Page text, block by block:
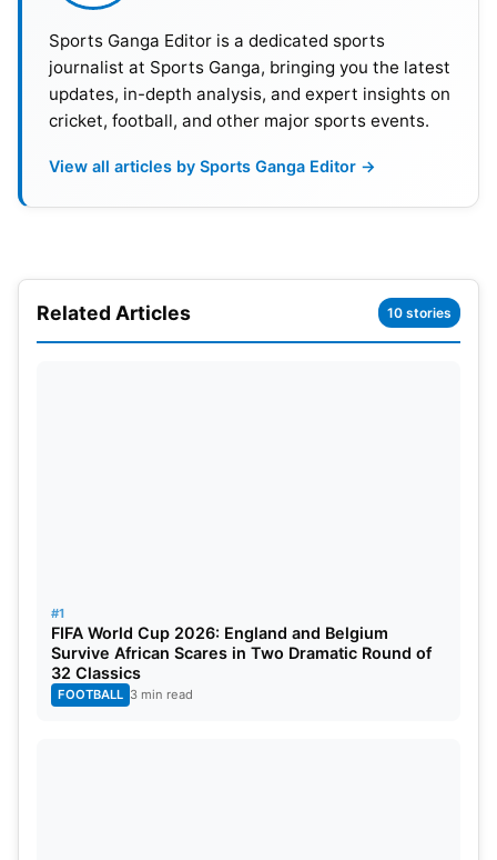
not be playing at the Paris Olympics. He highlighted
his wrist, saying that he played with pain in the
wrist throughout the clay and grass season. The
Danish professional tennis player said he is
following medical advisory and will follow the
Olympics from home and cheer for fellow Danish
athletes.
Is A ‘Better Player’
This comes after the 21-year-old withdrew from a
Sports Ganga Editor is a dedicated sports
journalist at Sports Ganga, bringing you the latest
updates, in-depth analysis, and expert insights on
cricket, football, and other major sports events.
View all articles by Sports Ganga Editor →
Related Articles 10 stories
#1
FIFA World Cup 2026: England and Belgium
Survive African Scares in Two Dramatic Round of
32 Classics
FOOTBALL 3 min read